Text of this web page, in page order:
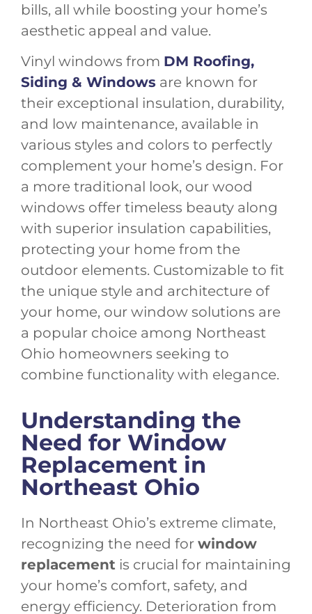
bills, all while boosting your home’s
aesthetic appeal and value.
Vinyl windows from DM Roofing,
Siding & Windows are known for
their exceptional insulation, durability,
and low maintenance, available in
various styles and colors to perfectly
complement your home’s design. For
a more traditional look, our wood
windows offer timeless beauty along
with superior insulation capabilities,
protecting your home from the
outdoor elements. Customizable to fit
the unique style and architecture of
your home, our window solutions are
a popular choice among Northeast
Ohio homeowners seeking to
combine functionality with elegance.
Understanding the
Need for Window
Replacement in
Northeast Ohio
In Northeast Ohio’s extreme climate,
recognizing the need for window
replacement is crucial for maintaining
your home’s comfort, safety, and
energy efficiency. Deterioration from